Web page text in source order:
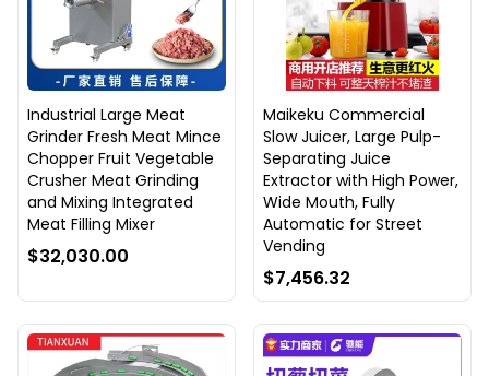
Industrial Large Meat
Grinder Fresh Meat Mince
Chopper Fruit Vegetable
Crusher Meat Grinding
and Mixing Integrated
Meat Filling Mixer
$32,030.00
Maikeku Commercial
Slow Juicer, Large Pulp-
Separating Juice
Extractor with High Power,
Wide Mouth, Fully
Automatic for Street
Vending
$7,456.32